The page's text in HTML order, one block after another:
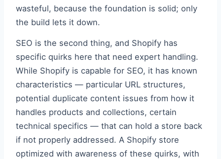
wasteful, because the foundation is solid; only
the build lets it down.
SEO is the second thing, and Shopify has
specific quirks here that need expert handling.
While Shopify is capable for SEO, it has known
characteristics — particular URL structures,
potential duplicate content issues from how it
handles products and collections, certain
technical specifics — that can hold a store back
if not properly addressed. A Shopify store
optimized with awareness of these quirks, with